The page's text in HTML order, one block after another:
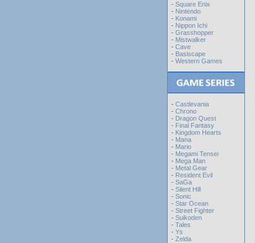
- Square Enix
- Nintendo
- Konami
- Nippon Ichi
- Grasshopper
- Mistwalker
- Cave
- Basiscape
- Western Games
- Castlevania
- Chrono
- Dragon Quest
- Final Fantasy
- Kingdom Hearts
- Mana
- Mario
- Megami Tensei
- Mega Man
- Metal Gear
- Resident Evil
- SaGa
- Silent Hill
- Sonic
- Star Ocean
- Street Fighter
- Suikoden
- Tales
- Ys
- Zelda